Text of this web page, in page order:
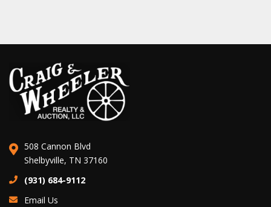
508 Cannon Blvd
Shelbyville, TN 37160
(931) 684-9112
Email Us